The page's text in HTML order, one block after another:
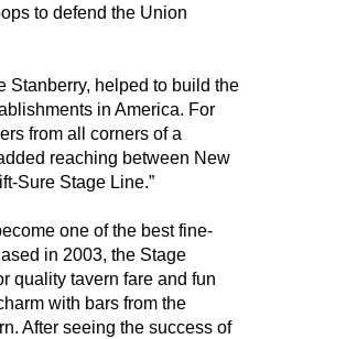
to defend the Union
Stanberry, helped to build the
in America. For
from all corners of a
reaching between New
Sure Stage Line.”
one of the best fine-
in 2003, the Stage
quality tavern fare and fun
with bars from the
After seeing the success of